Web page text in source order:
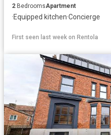
2 BedroomsApartment
·Equipped kitchen·Concierge
First seen last week on Rentola